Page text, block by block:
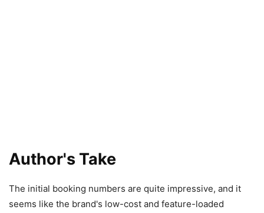
Author's Take
The initial booking numbers are quite impressive, and it
seems like the brand's low-cost and feature-loaded